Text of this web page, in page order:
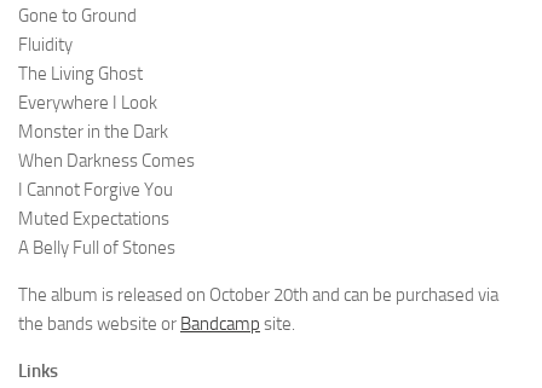
Gone to Ground
Fluidity
The Living Ghost
Everywhere I Look
Monster in the Dark
When Darkness Comes
I Cannot Forgive You
Muted Expectations
A Belly Full of Stones
The album is released on October 20th and can be purchased via
the bands website or Bandcamp site.
Links